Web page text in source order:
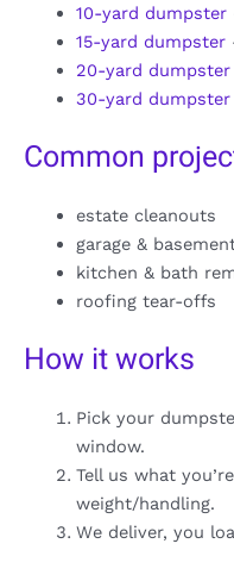
10-yard dumpster
15-yard dumpster
20-yard dumpster
30-yard dumpster
Common
estate cleanouts
garage &
kitchen & bath
roofing tear-offs
How it works
Pick your
window.
Tell us what
weight/handling.
We deliver, you